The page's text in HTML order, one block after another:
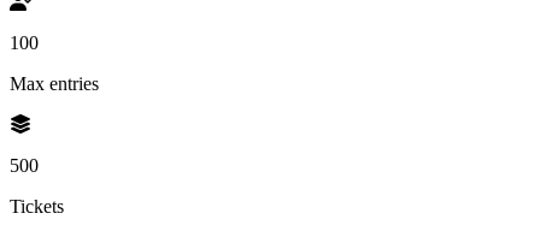
100
Max entries
500
Tickets